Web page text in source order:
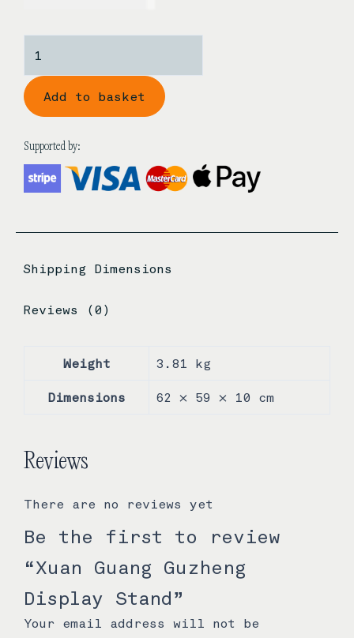
Guang
Guzheng
Display
Stand
Add to basket
Supported by:
Shipping Dimensions
Reviews (0)
Weight 3.81 kg
Dimensions 62 × 59 × 10 cm
Reviews
There are no reviews yet
Be the first to review
“Xuan Guang Guzheng
Display Stand”
Your email address will not be